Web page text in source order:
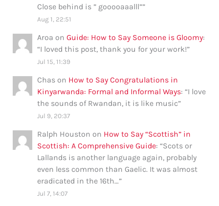
Close behind is ” gooooaaalll””
Aug 1, 22:51
Aroa onGuide: How to Say Someone is Gloomy:
“I loved this post, thank you for your work!”
Jul 15, 11:39
Chas on How to Say Congratulations in
Kinyarwanda: Formal and Informal Ways: “I love
the sounds of Rwandan, it is like music”
Jul 9, 20:37
Ralph Houston on How to Say “Scottish” in
Scottish: A Comprehensive Guide: “Scots or
Lallands is another language again, probably
even less common than Gaelic. It was almost
eradicated in the 16th…”
Jul 7, 14:07